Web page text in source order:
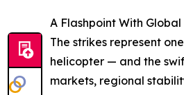
A Flashpoint With Global
The strikes represent
helicopter — and the
markets, regional